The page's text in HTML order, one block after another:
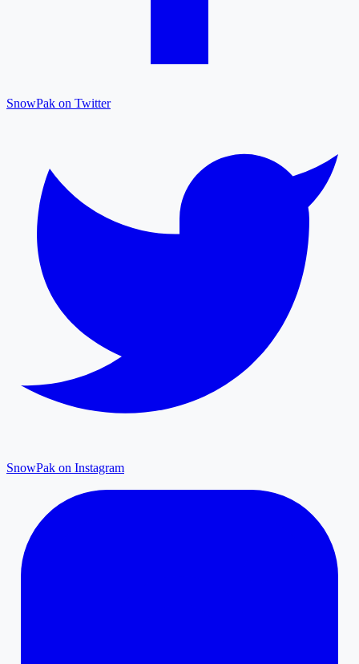
SnowPak on Twitter
SnowPak on Instagram